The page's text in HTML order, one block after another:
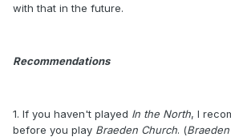
with that in the future.
Recommendations
1. If you haven't played In the North, I
before you play Braeden Church. (